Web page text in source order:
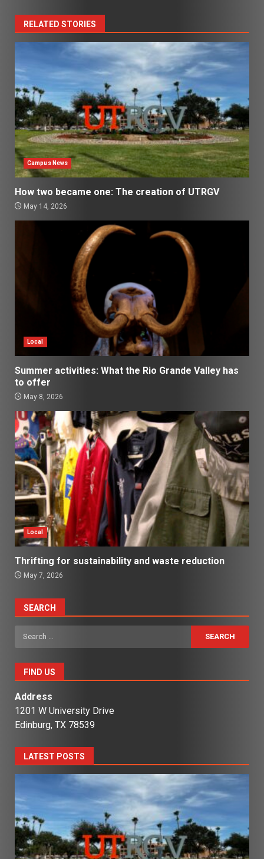
RELATED STORIES
Campus News
How two became one: The creation of UTRGV
May 14, 2026
Local
Summer activities: What the Rio Grande Valley has
to offer
May 8, 2026
Local
Thrifting for sustainability and waste reduction
May 7, 2026
SEARCH
Search
for:
FIND US
Address
1201 W University Drive
Edinburg, TX 78539
LATEST POSTS